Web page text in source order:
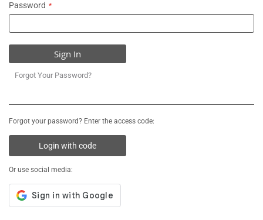
Password
Sign In
Forgot Your Password?
Forgot your password? Enter the access code:
Login with code
Or use social media: